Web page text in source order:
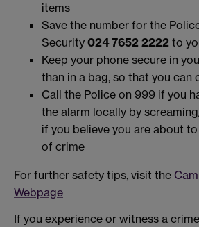
items
Save the number for the
Security 024 7652 2222 to
Keep your phone secure in
than in a bag, so that you can
Call the Police on 999 if you
the alarm locally by
if you believe you are about
of crime
For further safety tips, visit the
Webpage
If you experience or witness a